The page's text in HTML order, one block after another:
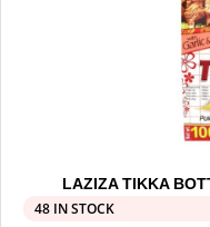
LAZIZA TIKKA
48 IN STOCK